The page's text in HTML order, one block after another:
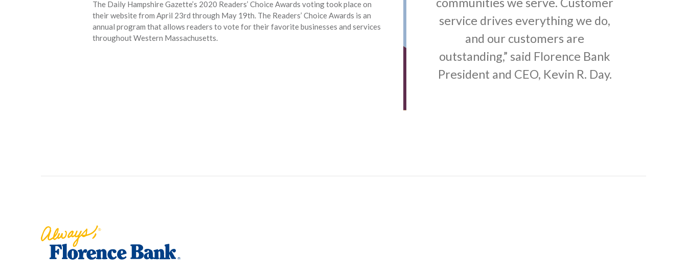
The Daily Hampshire Gazette’s 2020 Readers’ Choice Awards voting took place on
their website from April 23rd through May 19th. The Readers’ Choice Awards is an
annual program that allows readers to vote for their favorite businesses and services
throughout Western Massachusetts.
service drives everything we do,
and our customers are
outstanding,” said Florence Bank
President and CEO, Kevin R. Day.
Florence Bank